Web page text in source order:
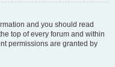
and you should read
top of every forum and within
permissions are granted by